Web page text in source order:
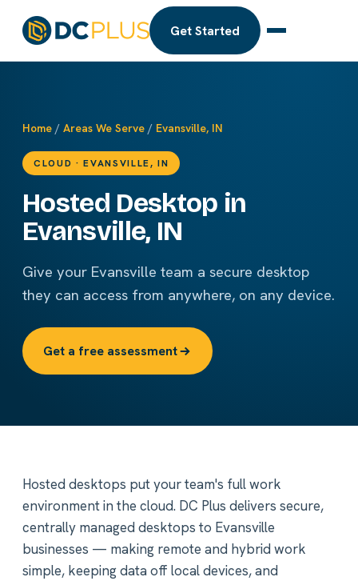
Get Started
Home / Areas We Serve / Evansville, IN
CLOUD · EVANSVILLE, IN
Hosted Desktop in
Evansville, IN
Give your Evansville team a secure desktop
they can access from anywhere, on any device.
Get a free assessment
Hosted desktops put your team's full work
environment in the cloud. DC Plus delivers secure,
centrally managed desktops to Evansville
businesses — making remote and hybrid work
simple, keeping data off local devices, and